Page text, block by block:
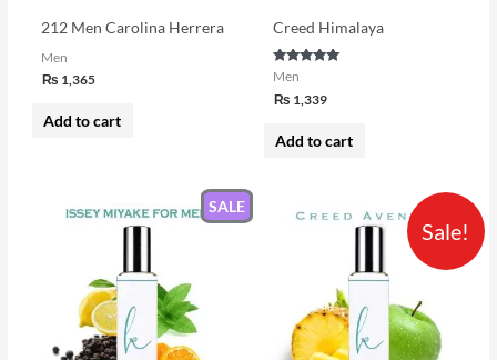
212 Men Carolina Herrera
Men
₨ 1,365
Add to cart
Creed Himalaya
Rated
out of 5
Men
₨ 1,339
Add to cart
SALE
Sale!
Price
range:
₨ 1,690
through
This
product
has
multiple
variants.
The